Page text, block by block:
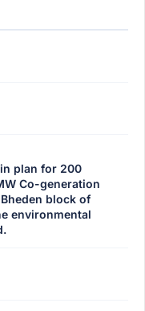
plan for 200
Co-generation
block of
environmental